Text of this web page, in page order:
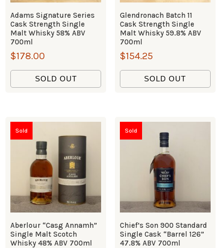
Adams Signature Series
Cask Strength Single
Malt Whisky 58% ABV
700ml
$178.00
SOLD OUT
Glendronach Batch 11
Cask Strength Single
Malt Whisky 59.8% ABV
700ml
$154.25
SOLD OUT
Sold
Aberlour “Casg Annamh”
Single Malt Scotch
Whisky 48% ABV 700ml
Sold
Chief’s Son 900 Standard
Single Cask “Barrel 126”
47.8% ABV 700ml